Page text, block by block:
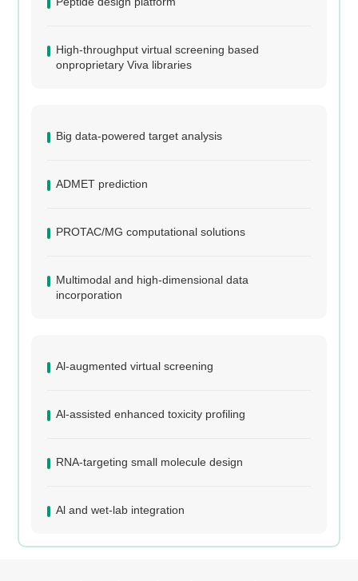
High-throughput virtual screening based
onproprietary Viva libraries
Big data-powered target analysis
ADMET prediction
PROTAC/MG computational solutions
Multimodal and high-dimensional data
incorporation
Al-augmented virtual screening
Al-assisted enhanced toxicity profiling
RNA-targeting small molecule design
Al and wet-lab integration